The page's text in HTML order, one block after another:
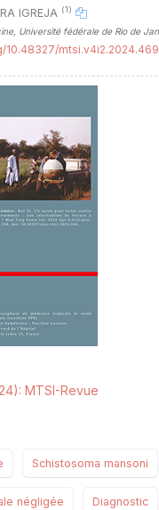
IGREJA (1)
Université fédérale de Rio de
10.48327/mtsi.v4i2.2024.469
MTSI-Revue
Schistosoma mansoni
négligée Diagnostic